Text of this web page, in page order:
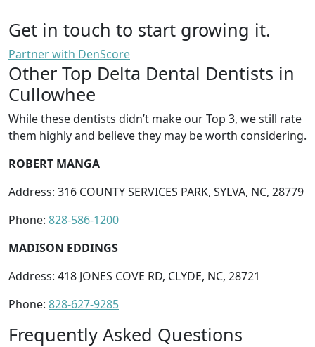
Get in touch to start growing it.
Partner with DenScore
Other Top Delta Dental Dentists in
Cullowhee
While these dentists didn’t make our Top 3, we still rate
them highly and believe they may be worth considering.
ROBERT MANGA
Address: 316 COUNTY SERVICES PARK, SYLVA, NC, 28779
Phone: 828-586-1200
MADISON EDDINGS
Address: 418 JONES COVE RD, CLYDE, NC, 28721
Phone: 828-627-9285
Frequently Asked Questions